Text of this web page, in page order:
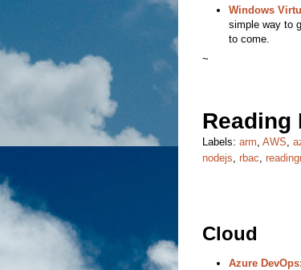
Windows
simple way to
to come.
~
Reading
Labels: arm, AWS,
nodejs, rbac,
Cloud
Azure